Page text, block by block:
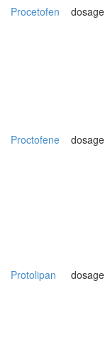
Procetofen dosage
Proctofene dosage
Protolipan dosage